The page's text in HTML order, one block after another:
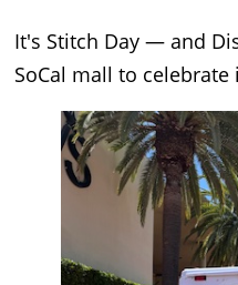
It's Stitch Day — and
SoCal mall to celebrate